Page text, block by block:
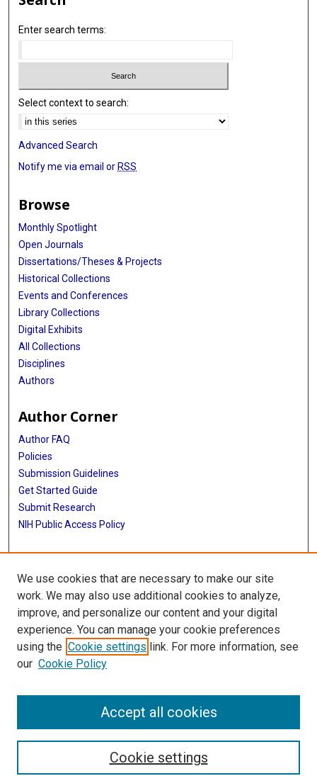
Enter search terms:
Select context to search:
Advanced Search
Notify me via email or RSS
Browse
Monthly Spotlight
Open Journals
Dissertations/Theses & Projects
Historical Collections
Events and Conferences
Library Collections
Digital Exhibits
All Collections
Disciplines
Authors
Author Corner
Author FAQ
Policies
Submission Guidelines
Get Started Guide
Submit Research
NIH Public Access Policy
More Info
School of Public Health
Library
Texas Medical Center Library
McGovern Historical Center
713-795-4200
We use cookies that are necessary to make our site
work. We may also use additional cookies to analyze,
improve, and personalize our content and your digital
experience. You can manage your cookie preferences
using the Cookie settings link. For more information, see
our Cookie Policy
Cookie settings
Accept all cookies